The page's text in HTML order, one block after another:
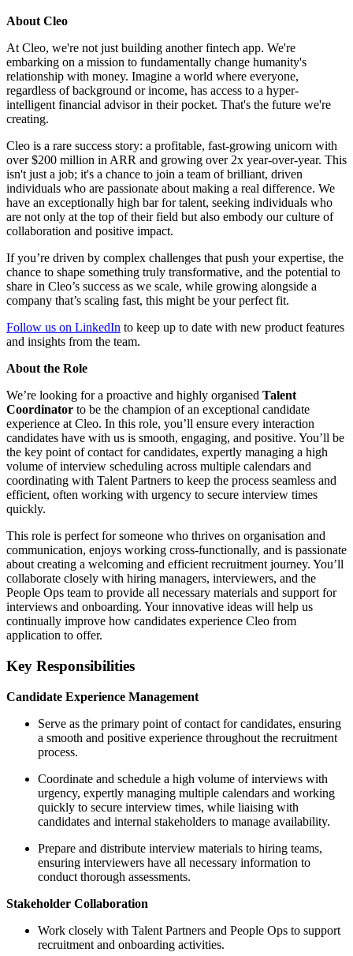
About Cleo
At Cleo, we're not just building another fintech app. We're
embarking on a mission to fundamentally change humanity's
relationship with money. Imagine a world where everyone,
regardless of background or income, has access to a hyper-
intelligent financial advisor in their pocket. That's the future we're
creating.
Cleo is a rare success story: a profitable, fast-growing unicorn with
over $200 million in ARR and growing over 2x year-over-year. This
isn't just a job; it's a chance to join a team of brilliant, driven
individuals who are passionate about making a real difference. We
have an exceptionally high bar for talent, seeking individuals who
are not only at the top of their field but also embody our culture of
collaboration and positive impact.
If you’re driven by complex challenges that push your expertise, the
chance to shape something truly transformative, and the potential to
share in Cleo’s success as we scale, while growing alongside a
company that’s scaling fast, this might be your perfect fit.
Follow us on LinkedIn to keep up to date with new product features
and insights from the team.
About the Role
We’re looking for a proactive and highly organised Talent
Coordinator to be the champion of an exceptional candidate
experience at Cleo. In this role, you’ll ensure every interaction
candidates have with us is smooth, engaging, and positive. You’ll be
the key point of contact for candidates, expertly managing a high
volume of interview scheduling across multiple calendars and
coordinating with Talent Partners to keep the process seamless and
efficient, often working with urgency to secure interview times
quickly.
This role is perfect for someone who thrives on organisation and
communication, enjoys working cross-functionally, and is passionate
about creating a welcoming and efficient recruitment journey. You’ll
collaborate closely with hiring managers, interviewers, and the
People Ops team to provide all necessary materials and support for
interviews and onboarding. Your innovative ideas will help us
continually improve how candidates experience Cleo from
application to offer.
Key Responsibilities
Candidate Experience Management
Serve as the primary point of contact for candidates, ensuring
a smooth and positive experience throughout the recruitment
process.
Coordinate and schedule a high volume of interviews with
urgency, expertly managing multiple calendars and working
quickly to secure interview times, while liaising with
candidates and internal stakeholders to manage availability.
Prepare and distribute interview materials to hiring teams,
ensuring interviewers have all necessary information to
conduct thorough assessments.
Stakeholder Collaboration
Work closely with Talent Partners and People Ops to support
recruitment and onboarding activities.